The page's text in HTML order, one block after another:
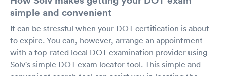
simple and convenient
It can be stressful when your DOT certification is about
to expire. You can, however, arrange an appointment
with a top-rated local DOT examination provider using
Solv's simple DOT exam locator tool. This simple and